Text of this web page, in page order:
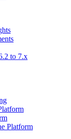
to 7.x
Platform